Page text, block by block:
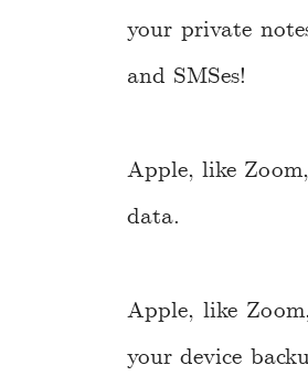
your private
and SMSes!
Apple, like
data.
Apple, like
your device